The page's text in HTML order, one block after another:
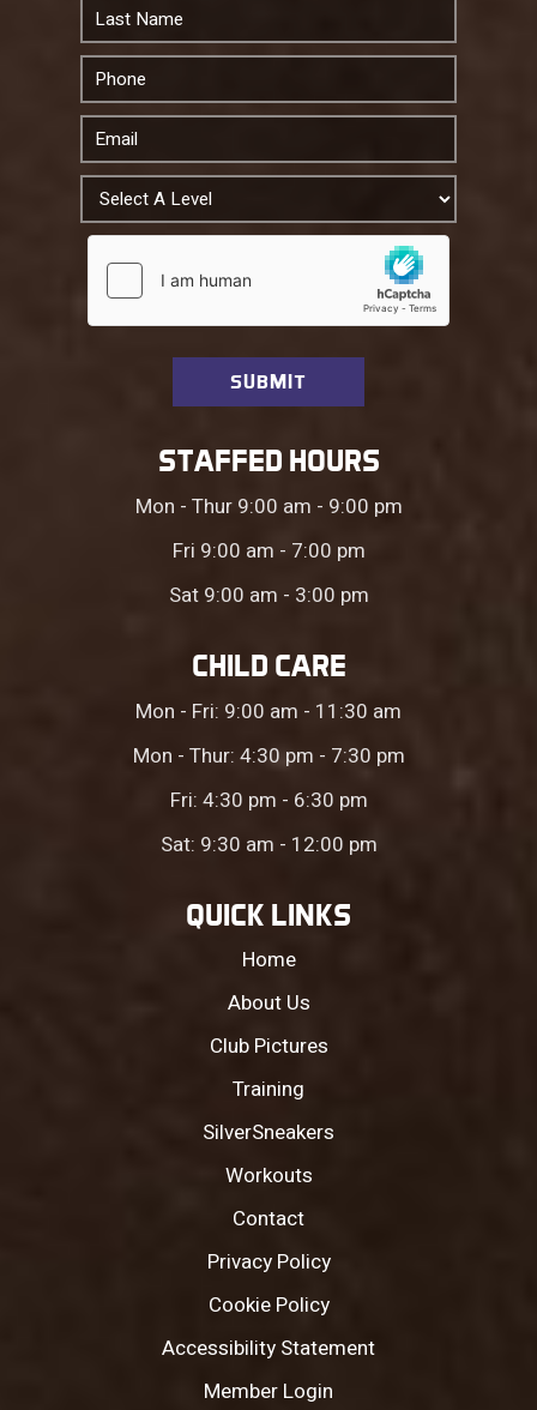
STAFFED HOURS
Mon - Thur 9:00 am - 9:00 pm
Fri 9:00 am - 7:00 pm
Sat 9:00 am - 3:00 pm
CHILD CARE
Mon - Fri: 9:00 am - 11:30 am
Mon - Thur: 4:30 pm - 7:30 pm
Fri: 4:30 pm - 6:30 pm
Sat: 9:30 am - 12:00 pm
QUICK LINKS
Home
About Us
Club Pictures
Training
SilverSneakers
Workouts
Contact
Privacy Policy
Cookie Policy
Accessibility Statement
Member Login